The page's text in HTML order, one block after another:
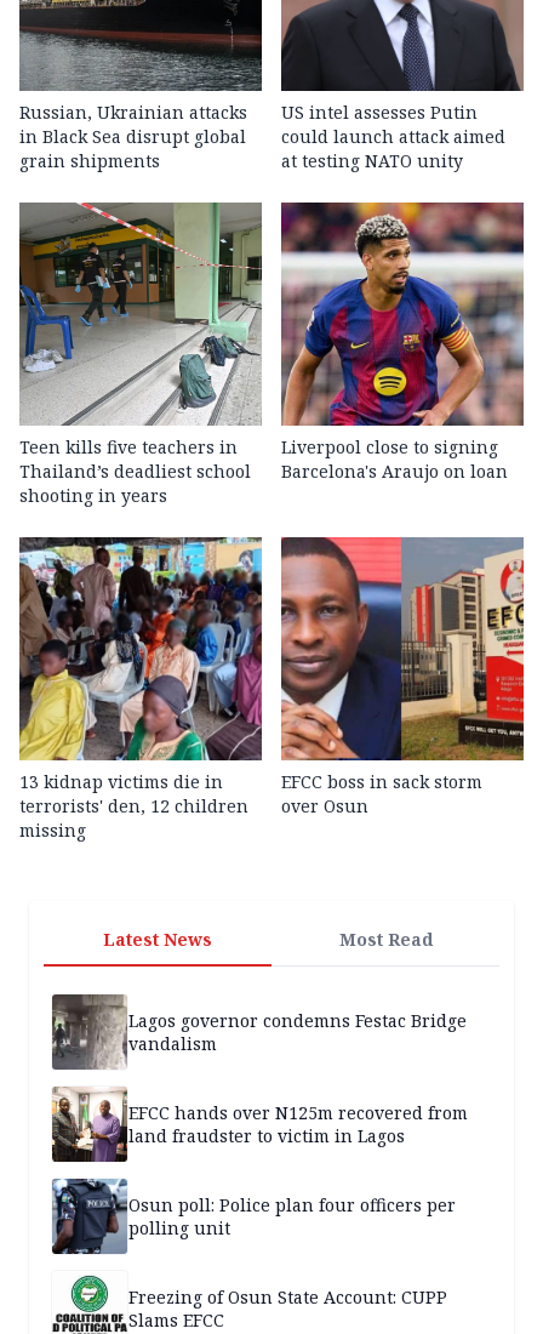
Russian, Ukrainian attacks
in Black Sea disrupt global
grain shipments
US intel assesses Putin
could launch attack aimed
at testing NATO unity
Teen kills five teachers in
Thailand’s deadliest school
shooting in years
Liverpool close to signing
Barcelona's Araujo on loan
13 kidnap victims die in
terrorists' den, 12 children
missing
EFCC boss in sack storm
over Osun
Latest News Most Read
Lagos governor condemns Festac Bridge
vandalism
EFCC hands over N125m recovered from
land fraudster to victim in Lagos
Osun poll: Police plan four officers per
polling unit
Freezing of Osun State Account: CUPP
Slams EFCC